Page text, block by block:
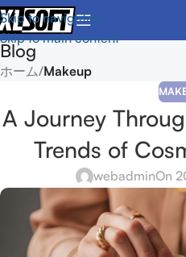
Skip to navigation
Skip to main content
Blog
ホーム/Makeup
A Journey
Trends of
webadminOn